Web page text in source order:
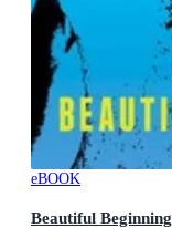
eBOOK
Beautiful Beginning